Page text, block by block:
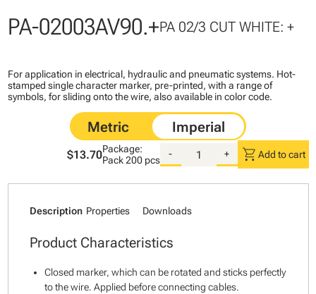
PA-02003AV90.+PA 02/3 CUT WHITE: +
For application in electrical, hydraulic and pneumatic systems. Hot-
stamped single character marker, pre-printed, with a range of
symbols, for sliding onto the wire, also available in color code.
$13.70Package:
Pack200 pcs
- + shopping_cart Add to cart
Description Properties Downloads
Product Characteristics
Closed marker, which can be rotated and sticks perfectly
to the wire. Applied before connecting cables.